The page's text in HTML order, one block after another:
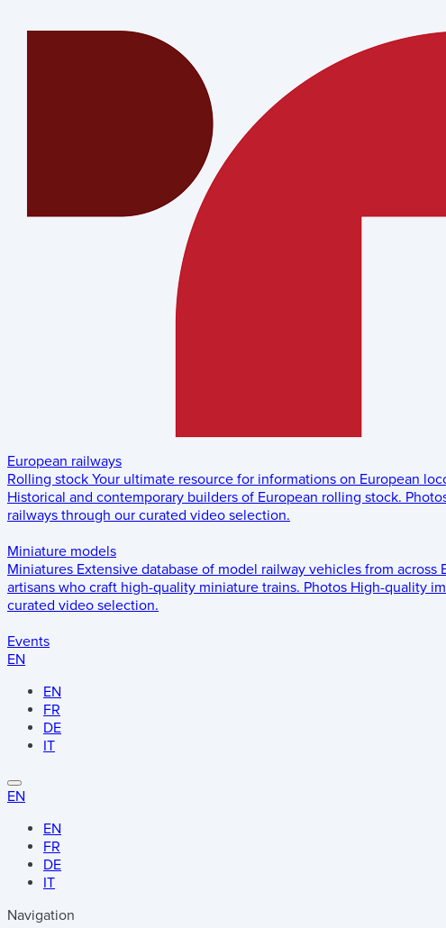
European railways
Rolling stock Your ultimate resource for informations on European
Historical and contemporary builders of European rolling stock.
railways through our curated video selection.
Miniature models
Miniatures Extensive database of model railway vehicles from across
artisans who craft high-quality miniature trains. Photos High-quality
curated video selection.
Events
EN
EN
FR
DE
IT
EN
EN
FR
DE
IT
Navigation